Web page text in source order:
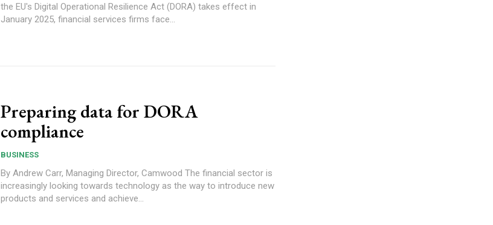
the EU's Digital Operational Resilience Act (DORA) takes effect in
January 2025, financial services firms face...
Preparing data for DORA
compliance
BUSINESS
By Andrew Carr, Managing Director, Camwood The financial sector is
increasingly looking towards technology as the way to introduce new
products and services and achieve...